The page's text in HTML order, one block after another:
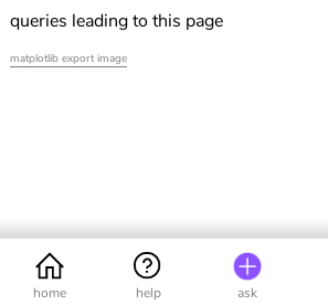
queries leading to this page
matplotlib export image
home help ask